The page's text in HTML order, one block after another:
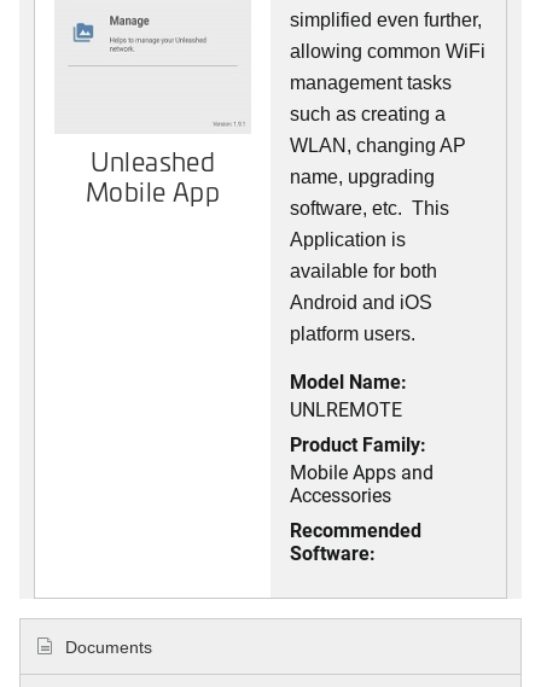
Unleashed
Mobile App
simplified even further,
allowing common WiFi
management tasks
such as creating a
WLAN, changing AP
name, upgrading
software, etc. This
Application is
available for both
Android and iOS
platform users.
Model Name:
UNLREMOTE
Product Family:
Mobile Apps and
Accessories
Recommended
Software:
Documents